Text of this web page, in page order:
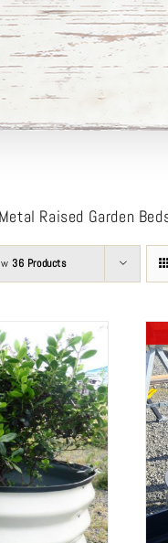
Raised Garden
36 Products